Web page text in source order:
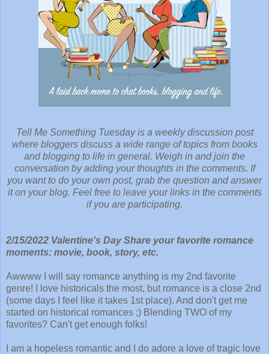
Tell Me Something Tuesday is a weekly discussion post
where bloggers discuss a wide range of topics from books
and blogging to life in general. Weigh in and join the
conversation by adding your thoughts in the comments. If
you want to do your own post, grab the question and answer
it on your blog. Feel free to leave your links in the comments
if you are participating.
2/15/2022 Valentine's Day Share your favorite romance
moments: movie, book, story, etc.
Awwww I will say romance anything is my 2nd favorite
genre! I love historicals the most, but romance is a close 2nd
(some days I feel like it takes 1st place). And don't get me
started on historical romances ;) Blending TWO of my
favorites? Can't get enough folks!
I am a hopeless romantic and I do adore a love of tragic love